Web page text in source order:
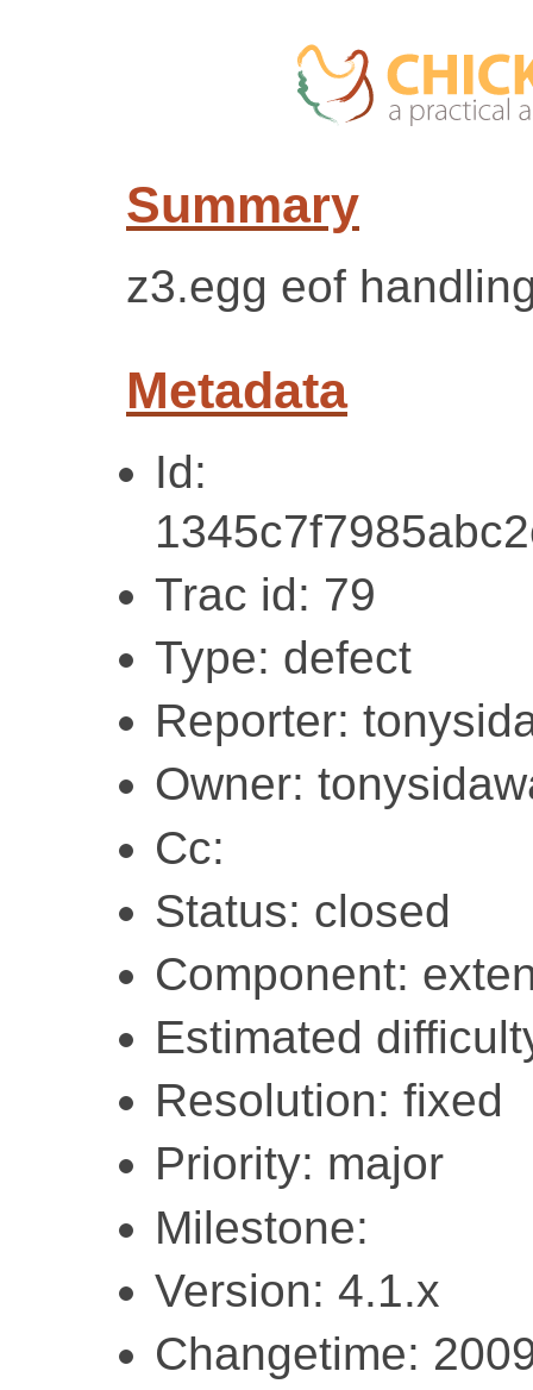
Summary
z3.egg eof
Metadata
Id:
Trac id: 79
Type: defect
Reporter:
Owner:
Cc:
Status: closed
Component:
Estimated
Resolution: fixed
Priority: major
Milestone:
Version: 4.1.x
Changetime: